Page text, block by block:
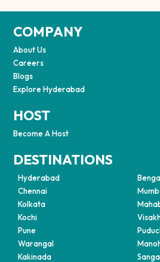
COMPANY
About Us
Careers
Blogs
Explore Hyderabad
HOST
Become A Host
DESTINATIONS
Hyderabad
Chennai
Kolkata
Kochi
Pune
Warangal
Kakinada